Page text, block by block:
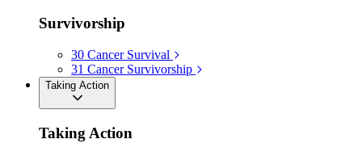
Survivorship
30 Cancer Survival
31 Cancer Survivorship
Taking Action
Taking Action